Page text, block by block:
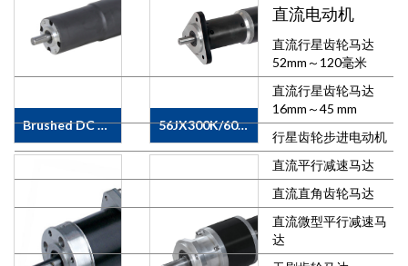
Brushed DC Motor/Planetary Motor
&nbsp; &nbsp;
56JX300K/60ZY105 + Encoder
&nbsp;APPLICATIONS·&nbsp;
Motor, Solar
etc.MOTOR
SPECS &amp;
FEATURE·&nbsp;
直流电动机
直流行星齿轮马达
52mm～120毫米
直流行星齿轮马达
16mm～45 mm
行星齿轮步进电动机
直流平行减速马达
直流直角齿轮马达
直流微型平行减速马
达